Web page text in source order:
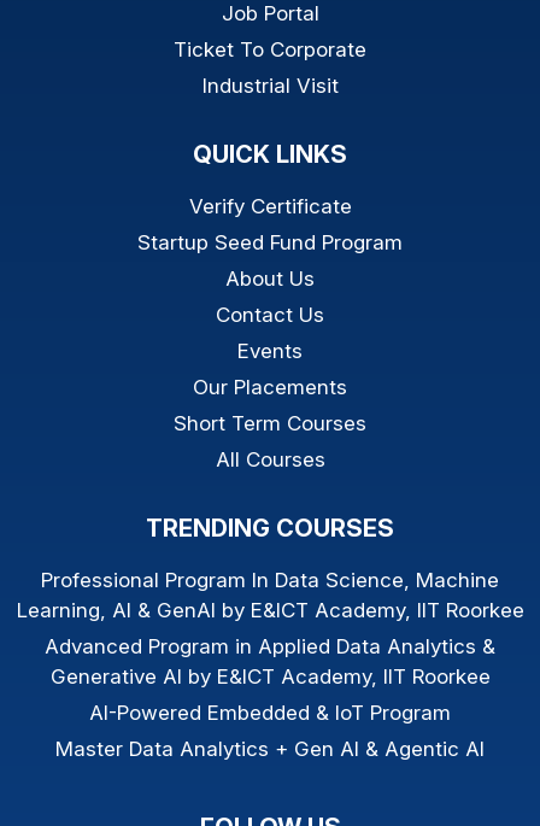
Job Portal
Ticket To Corporate
Industrial Visit
QUICK LINKS
Verify Certificate
Startup Seed Fund Program
About Us
Contact Us
Events
Our Placements
Short Term Courses
All Courses
TRENDING COURSES
Professional Program In Data Science, Machine
Learning, AI & GenAI by E&ICT Academy, IIT Roorkee
Advanced Program in Applied Data Analytics &
Generative AI by E&ICT Academy, IIT Roorkee
AI-Powered Embedded & IoT Program
Master Data Analytics + Gen AI & Agentic AI